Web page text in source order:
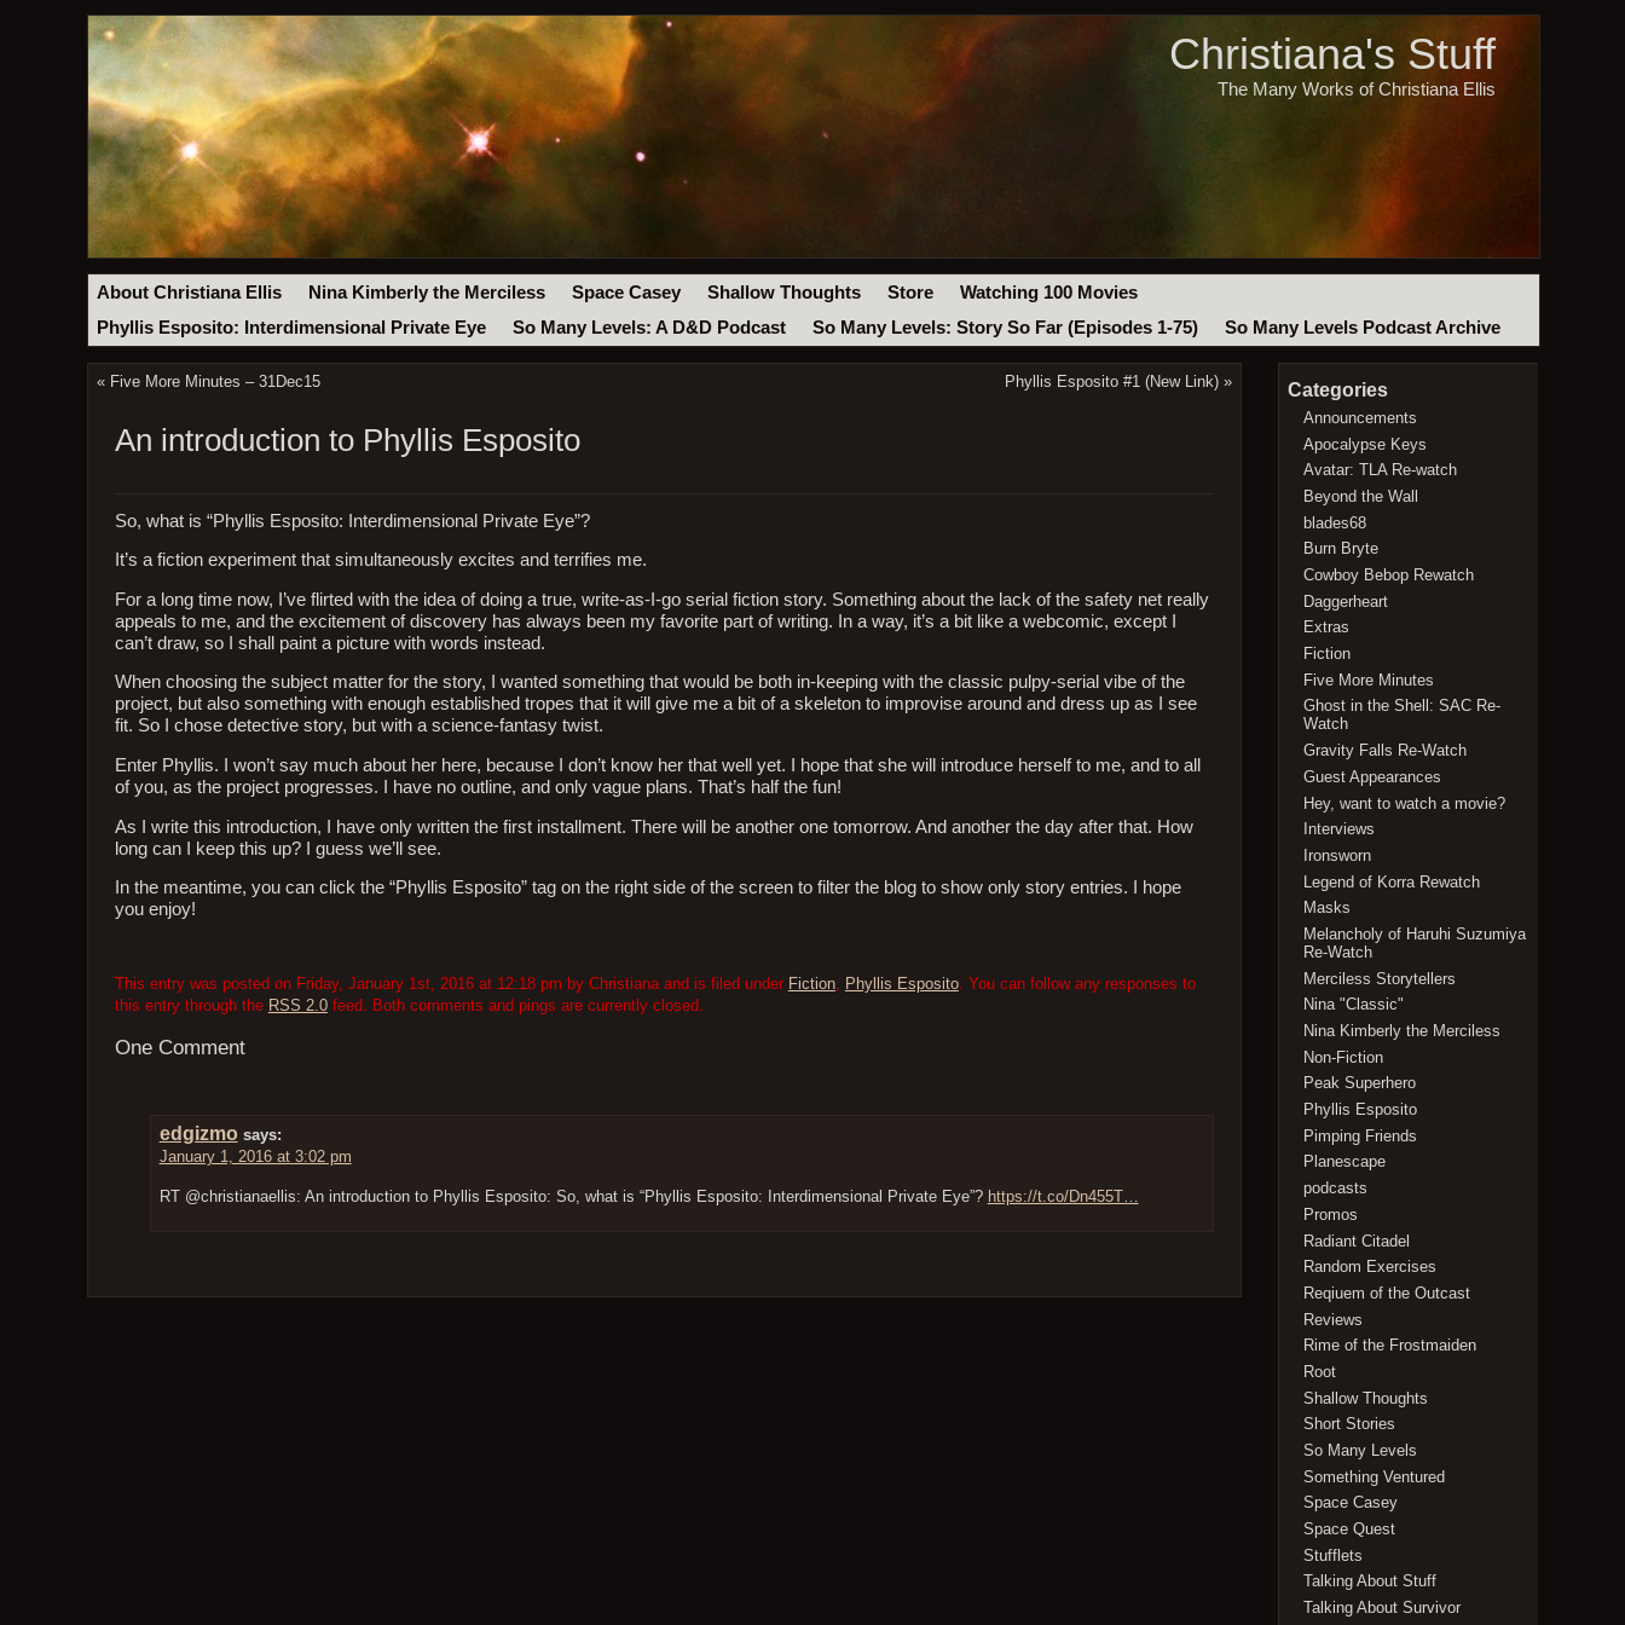
Christiana's Stuff
The Many Works of Christiana Ellis
About Christiana Ellis Nina Kimberly the Merciless Space Casey Shallow Thoughts Store
Watching 100 Movies
Phyllis Esposito: Interdimensional Private Eye
So Many Levels: A D&D Podcast So Many Levels: Story So Far (Episodes 1-75) So Many Levels Podcast Archive
« Five More Minutes – 31Dec15 Phyllis Esposito #1 (New Link) »
An introduction to Phyllis Esposito
So, what is “Phyllis Esposito: Interdimensional Private Eye”?
It’s a fiction experiment that simultaneously excites and terrifies me.
For a long time now, I’ve flirted with the idea of doing a true, write-as-I-go serial fiction story. Something about the lack of the safety net really
appeals to me, and the excitement of discovery has always been my favorite part of writing. In a way, it’s a bit like a webcomic, except I
can’t draw, so I shall paint a picture with words instead.
When choosing the subject matter for the story, I wanted something that would be both in-keeping with the classic pulpy-serial vibe of the
project, but also something with enough established tropes that it will give me a bit of a skeleton to improvise around and dress up as I see
fit. So I chose detective story, but with a science-fantasy twist.
Enter Phyllis. I won’t say much about her here, because I don’t know her that well yet. I hope that she will introduce herself to me, and to all
of you, as the project progresses. I have no outline, and only vague plans. That’s half the fun!
As I write this introduction, I have only written the first installment. There will be another one tomorrow. And another the day after that. How
long can I keep this up? I guess we’ll see.
In the meantime, you can click the “Phyllis Esposito” tag on the right side of the screen to filter the blog to show only story entries. I hope
you enjoy!
This entry was posted on Friday, January 1st, 2016 at 12:18 pm by Christiana and is filed under Fiction, Phyllis Esposito. You can follow any responses to
this entry through the RSS 2.0feed. Both comments and pings are currently closed.
One Comment
edgizmo says:
January 1, 2016 at 3:02 pm
RT @christianaellis: An introduction to Phyllis Esposito: So, what is “Phyllis Esposito: Interdimensional Private Eye”? https://t.co/Dn455T…
Categories
Announcements
Apocalypse Keys
Avatar: TLA Re-watch
Beyond the Wall
blades68
Burn Bryte
Cowboy Bebop Rewatch
Daggerheart
Extras
Fiction
Five More Minutes
Ghost in the Shell: SAC Re-
Watch
Gravity Falls Re-Watch
Guest Appearances
Hey, want to watch a movie?
Interviews
Ironsworn
Legend of Korra Rewatch
Masks
Melancholy of Haruhi Suzumiya
Re-Watch
Merciless Storytellers
Nina "Classic"
Nina Kimberly the Merciless
Non-Fiction
Peak Superhero
Phyllis Esposito
Pimping Friends
Planescape
podcasts
Promos
Radiant Citadel
Random Exercises
Reqiuem of the Outcast
Reviews
Rime of the Frostmaiden
Root
Shallow Thoughts
Short Stories
So Many Levels
Something Ventured
Space Casey
Space Quest
Stufflets
Talking About Stuff
Talking About Survivor